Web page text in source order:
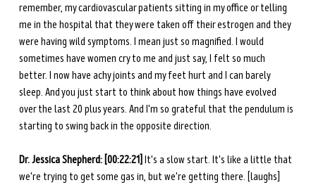
remember, my cardiovascular patients sitting in my office or telling
me in the hospital that they were taken off their estrogen and they
were having wild symptoms. I mean just so magnified. I would
sometimes have women cry to me and just say, I felt so much
better. I now have achy joints and my feet hurt and I can barely
sleep. And you just start to think about how things have evolved
over the last 20 plus years. And I'm so grateful that the pendulum is
starting to swing back in the opposite direction.
Dr. Jessica Shepherd: [00:22:21] It's a slow start. It's like a little that
we're trying to get some gas in, but we're getting there. [laughs]